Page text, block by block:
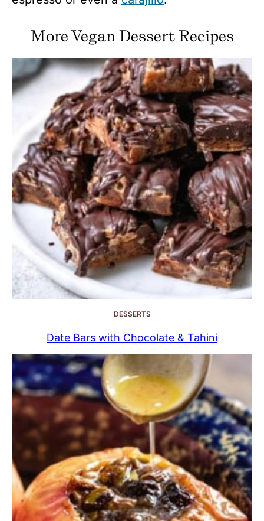
More Vegan Dessert Recipes
DESSERTS
Date Bars with Chocolate & Tahini